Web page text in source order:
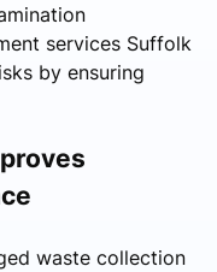
services Suffolk
by ensuring
waste collection